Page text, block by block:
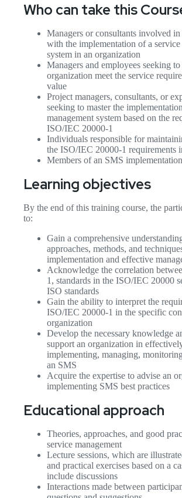
Who can take this
Managers or consultants involved in
with the implementation of a service
system in an organization
Managers and employees seeking
organization meet the service
value
Project managers, consultants, or
seeking to master the
management system based on the
ISO/IEC 20000-1
Individuals responsible for
the ISO/IEC 20000-1 requirements
Members of an SMS
Learning objectives
By the end of this training course, the
to:
Gain a comprehensive
approaches, methods, and
implementation and effective
Acknowledge the correlation
1, standards in the ISO/IEC 20000
ISO standards
Gain the ability to interpret the
ISO/IEC 20000-1 in the specific
organization
Develop the necessary knowledge
support an organization in
implementing, managing,
an SMS
Acquire the expertise to advise an
implementing SMS best practices
Educational approach
Theories, approaches, and good
service management
Lecture sessions, which are
and practical exercises based on a
include discussions
Interactions made between